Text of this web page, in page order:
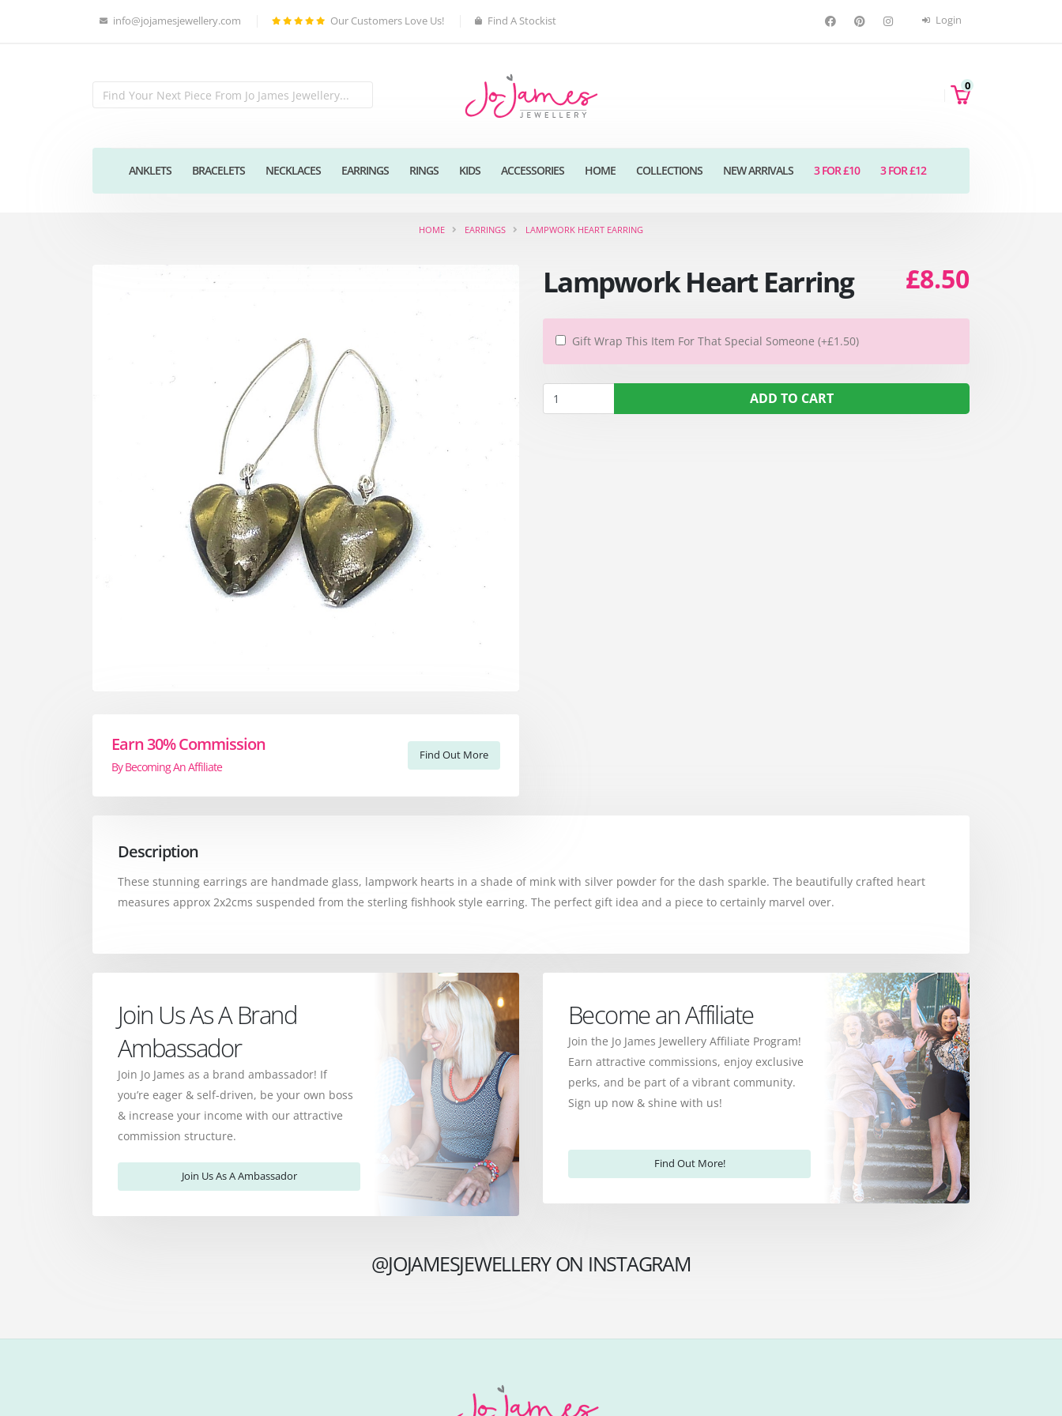
info@jojamesjewellery.com Our Customers Love Us! Find A Stockist Login
0
ANKLETS BRACELETS NECKLACES EARRINGS RINGS KIDS ACCESSORIES HOME COLLECTIONS NEW ARRIVALS 3 FOR £10 3 FOR £12
HOME EARRINGS LAMPWORK HEART EARRING
Earn 30% Commission
By Becoming An Affiliate
Find Out More
Lampwork Heart Earring £8.50
Gift Wrap This Item For That Special Someone (+£1.50)
ADD TO CART
Description
These stunning earrings are handmade glass, lampwork hearts in a shade of mink with silver powder for the dash sparkle. The beautifully crafted heart
measures approx 2x2cms suspended from the sterling fishhook style earring. The perfect gift idea and a piece to certainly marvel over.
Join Us As A Brand
Ambassador
Join Jo James as a brand ambassador! If
you’re eager & self-driven, be your own boss
& increase your income with our attractive
commission structure.
Join Us As A Ambassador
Become an Affiliate
Join the Jo James Jewellery Affiliate Program!
Earn attractive commissions, enjoy exclusive
perks, and be part of a vibrant community.
Sign up now & shine with us!
Find Out More!
@JOJAMESJEWELLERY ON INSTAGRAM